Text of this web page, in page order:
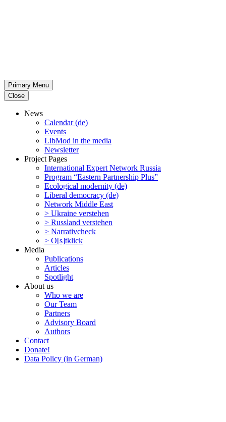
Primary Menu
Close
News
Calendar (de)
Events
LibMod in the media
Newsletter
Project Pages
Inter­na­tional Expert Network Russia
Program “Eastern Partnership Plus”
Ecological modernity (de)
Liberal democracy (de)
Network Middle East
> Ukraine verstehen
> Russland verstehen
> Narra­tivcheck
> O[s]tklick
Media
Publi­ca­tions
Articles
Spotlight
About us
Who we are
Our Team
Partners
Advisory Board
Authors
Contact
Donate!
Data Policy (in German)